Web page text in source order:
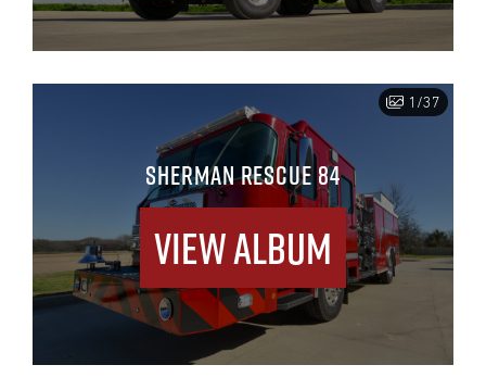
1/37
SHERMAN RESCUE 84
View Album